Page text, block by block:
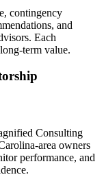
contingency
and
Each
term value.
Consulting
area owners
performance, and